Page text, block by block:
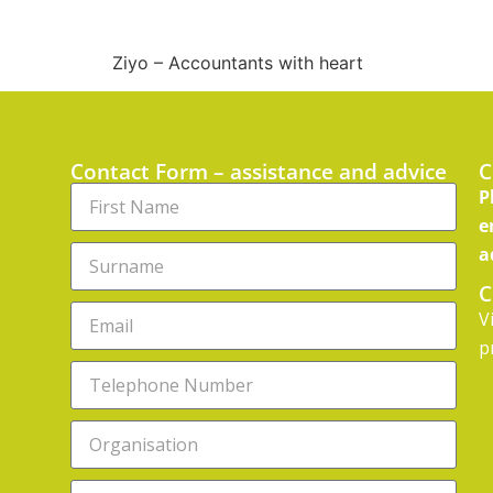
Ziyo – Accountants with heart
Contact Form – assistance and advice